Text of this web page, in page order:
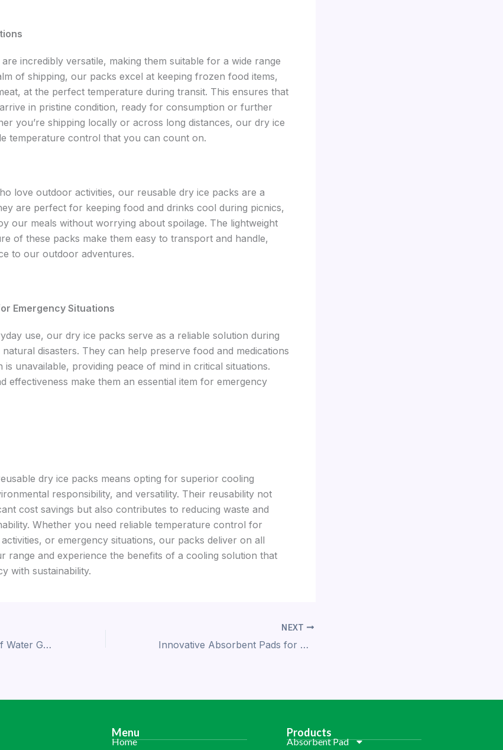
incredibly versatile, making them suitable for a wide range
of shipping, our packs excel at keeping frozen food items,
at the perfect temperature during transit. This ensures that
in pristine condition, ready for consumption or further
you’re shipping locally or across long distances, our dry ice
temperature control that you can count on.
love outdoor activities, our reusable dry ice packs are a
are perfect for keeping food and drinks cool during picnics,
our meals without worrying about spoilage. The lightweight
of these packs make them easy to transport and handle,
to our outdoor adventures.
Emergency Situations
use, our dry ice packs serve as a reliable solution during
disasters. They can help preserve food and medications
unavailable, providing peace of mind in critical situations.
effectiveness make them an essential item for emergency
dry ice packs means opting for superior cooling
responsibility, and versatility. Their reusability not
cost savings but also contributes to reducing waste and
Whether you need reliable temperature control for
or emergency situations, our packs deliver on all
range and experience the benefits of a cooling solution that
with sustainability.
Transformative Uses of Water Gel Beads: Versatility and Functionality
NEXT
Innovative Absorbent Pads for Safer Food Packaging
Menu
Home
Products
Absorbent Pad